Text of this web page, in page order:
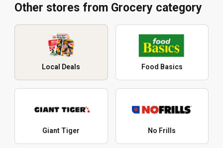
Other stores from Grocery category
Local Deals Food Basics
Giant Tiger No Frills